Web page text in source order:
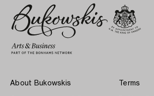
About Bukowskis Terms